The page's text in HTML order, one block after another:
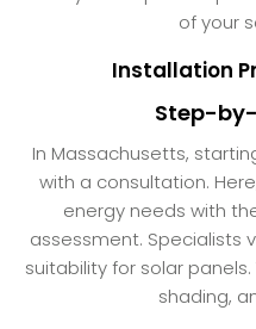
of your
Installation
Step-
In Massachusetts,
with a consultation.
energy needs with
assessment. Specialists
suitability for solar
shading,